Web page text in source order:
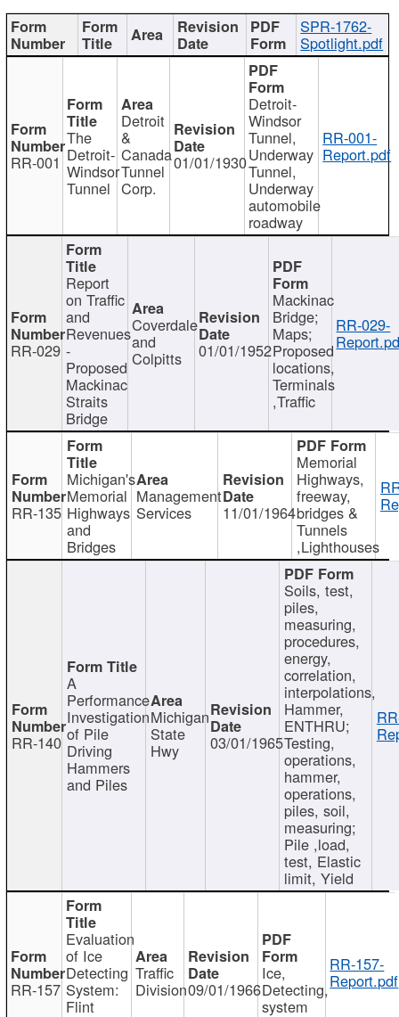
SPR-1762-
Spotlight.pdf
RR-001
The
Detroit-
Windsor
Tunnel
Detroit
&
Canada
Tunnel
Corp.
01/01/1930
Detroit-
Windsor
Tunnel,
Underway
Tunnel,
Underway
automobile
roadway
RR-001-
Report.pdf
RR-029
Report
on Traffic
and
Revenues
-
Proposed
Mackinac
Straits
Bridge
Coverdale
and
Colpitts 01/01/1952
Mackinac
Bridge;
Maps;
Proposed
locations,
Terminals
,Traffic
RR-029-
RR-135
Michigan's
Memorial
Highways
and
Bridges
Management
Services 11/01/1964
Memorial
Highways,
freeway,
bridges &
Tunnels
,Lighthouses
RR-140
A
Performance
Investigation
of Pile
Driving
Hammers
and Piles
Michigan
State
Hwy 03/01/1965
Soils, test,
piles,
measuring,
procedures,
energy,
correlation,
interpolations,
Hammer,
ENTHRU;
Testing,
operations,
hammer,
operations,
piles, soil,
measuring;
Pile ,load,
test, Elastic
limit, Yield
RR-157
Evaluation
of Ice
Detecting
System:
Flint
Traffic
Division09/01/1966
Ice,
Detecting,
system
RR-157-
Report.pdf